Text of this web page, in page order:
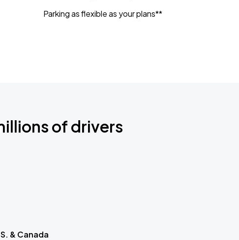
Parking as flexible as your plans**
of drivers
& Canada